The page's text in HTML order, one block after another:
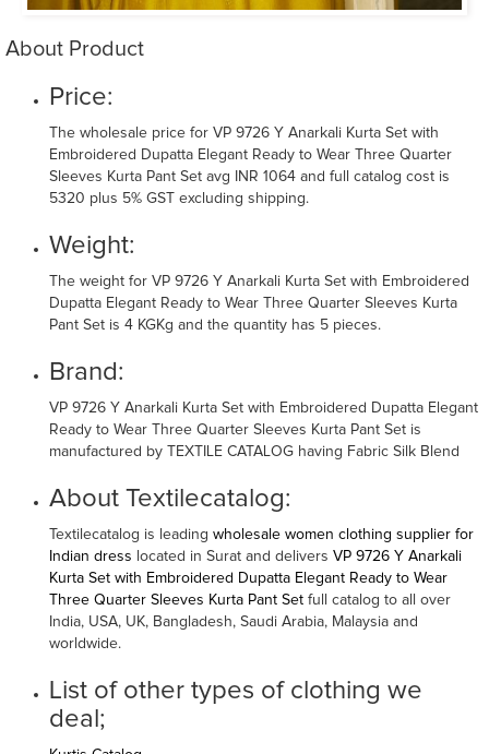
About Product
Price:
The wholesale price for VP 9726 Y Anarkali Kurta Set with
Embroidered Dupatta Elegant Ready to Wear Three Quarter
Sleeves Kurta Pant Set avg INR 1064 and full catalog cost is
5320 plus 5% GST excluding shipping.
Weight:
The weight for VP 9726 Y Anarkali Kurta Set with Embroidered
Dupatta Elegant Ready to Wear Three Quarter Sleeves Kurta
Pant Set is 4 KGKg and the quantity has 5 pieces.
Brand:
VP 9726 Y Anarkali Kurta Set with Embroidered Dupatta Elegant
Ready to Wear Three Quarter Sleeves Kurta Pant Set is
manufactured by TEXTILE CATALOG having Fabric Silk Blend
About Textilecatalog:
Textilecatalog is leading wholesale women clothing supplier for
Indian dress located in Surat and delivers VP 9726 Y Anarkali
Kurta Set with Embroidered Dupatta Elegant Ready to Wear
Three Quarter Sleeves Kurta Pant Set full catalog to all over
India, USA, UK, Bangladesh, Saudi Arabia, Malaysia and
worldwide.
List of other types of clothing we
deal;